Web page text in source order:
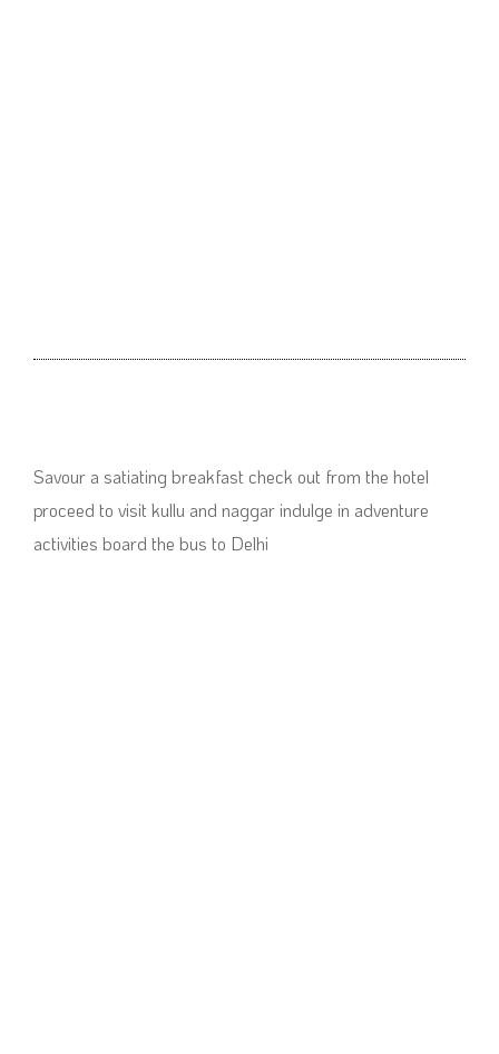
Savour a satiating breakfast check out from the hotel
proceed to visit kullu and naggar indulge in adventure
activities board the bus to Delhi